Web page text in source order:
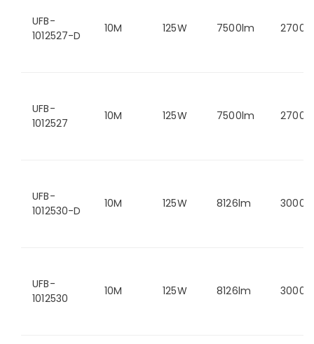
UFB-
1012527-D
10M 125W 7500lm 2700K
UFB-
1012527
10M 125W 7500lm 2700K
UFB-
1012530-D
10M 125W 8126lm 3000K
UFB-
1012530
10M 125W 8126lm 3000K